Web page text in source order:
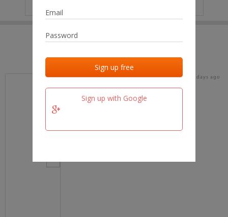
Sign up with Google
Last added Last checked
team.fm 16 days ago